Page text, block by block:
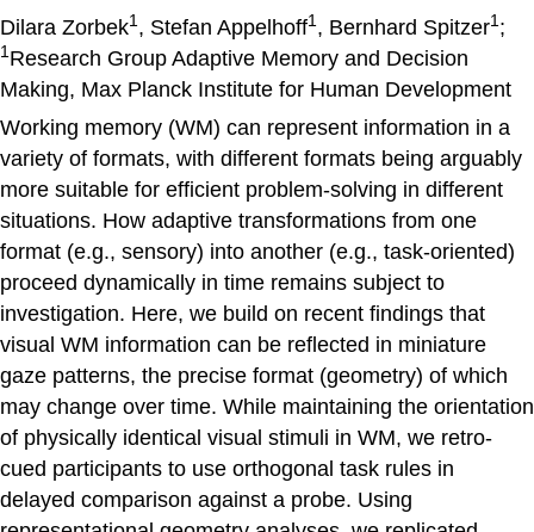
Dilara Zorbek1, Stefan Appelhoff1, Bernhard Spitzer1;
1Research Group Adaptive Memory and Decision
Making, Max Planck Institute for Human Development
Working memory (WM) can represent information in a
variety of formats, with different formats being arguably
more suitable for efficient problem-solving in different
situations. How adaptive transformations from one
format (e.g., sensory) into another (e.g., task-oriented)
proceed dynamically in time remains subject to
investigation. Here, we build on recent findings that
visual WM information can be reflected in miniature
gaze patterns, the precise format (geometry) of which
may change over time. While maintaining the orientation
of physically identical visual stimuli in WM, we retro-
cued participants to use orthogonal task rules in
delayed comparison against a probe. Using